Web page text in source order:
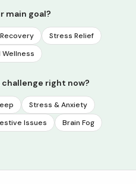
main goal?
Stress Relief
Wellness
right now?
Stress & Anxiety
Issues Brain Fog